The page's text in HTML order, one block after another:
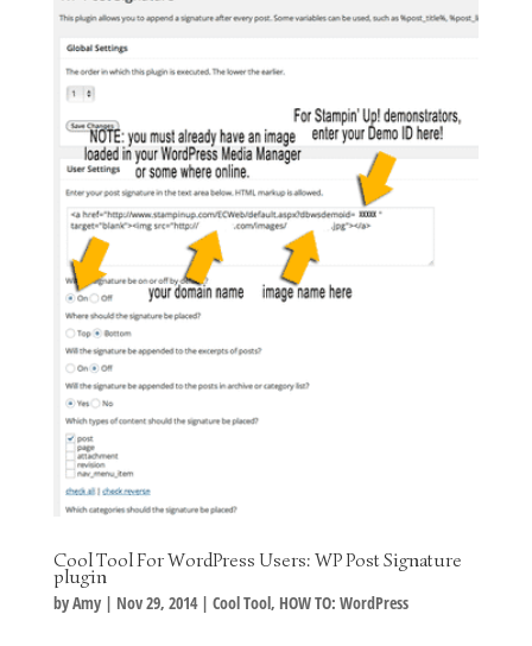
Cool Tool For WordPress Users: WP Post Signature
plugin
byAmy| Nov 29, 2014| Cool Tool, HOW TO: WordPress